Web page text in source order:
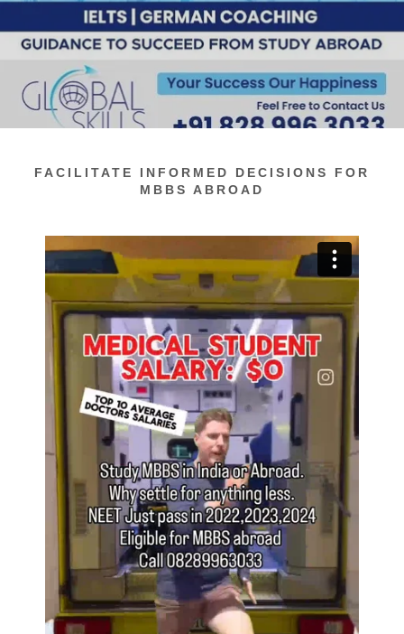
FACILITATE INFORMED DECISIONS FOR
MBBS ABROAD